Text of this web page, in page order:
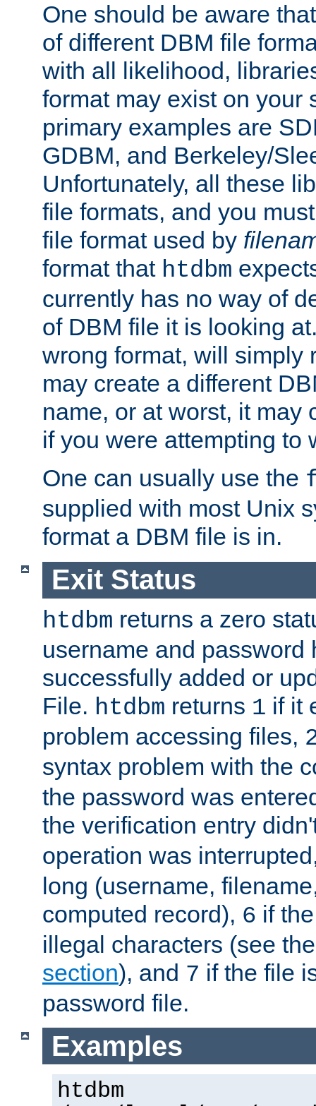
One should be aware
of different DBM file
with all likelihood,
format may exist on your
primary examples are
GDBM, and Berkeley/
Unfortunately, all these
file formats, and you
file format used by
format that htdbm
currently has no way of
of DBM file it is looking
wrong format, will simply
may create a different
name, or at worst, it may
if you were attempting to
One can usually use the
supplied with most Unix
format a DBM file is in.
Exit Status
htdbm returns a zero
username and password
successfully added or
File. htdbm returns 1 if it
problem accessing files,
syntax problem with the
the password was
the verification entry
operation was
long (username,
computed record), 6 if
illegal characters (see
section), and 7 if the file
password file.
Examples
htdbm